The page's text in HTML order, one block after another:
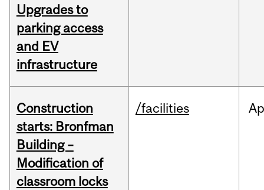
Upgrades to
parking access
and EV
infrastructure
Construction
starts: Bronfman
Building –
Modification of
classroom locks
/facilities